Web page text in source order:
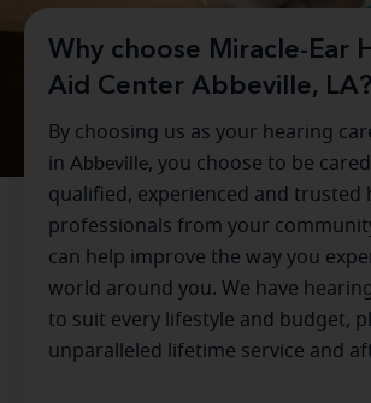
Why choose Miracle-Ear
Aid Center Abbeville, LA?
By choosing us as your hearing
in Abbeville, you choose to be
qualified, experienced and trusted
professionals from your
can help improve the way you
world around you. We have
to suit every lifestyle and budget,
unparalleled lifetime service and